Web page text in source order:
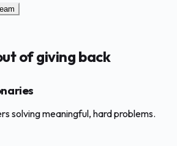
of giving back
solving meaningful, hard problems.